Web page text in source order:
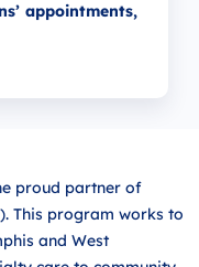
appointments,
proud partner of
This program works to
and West